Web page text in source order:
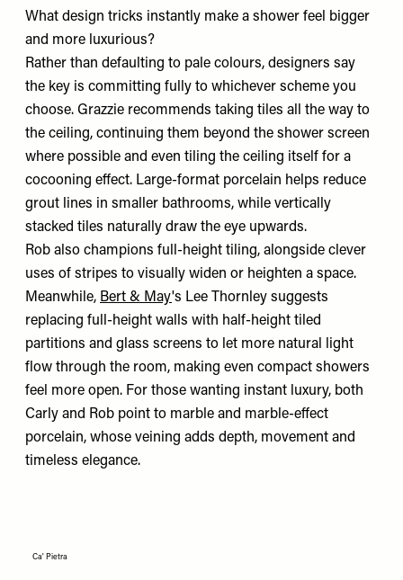
What design tricks instantly make a shower feel bigger
and more luxurious?
Rather than defaulting to pale colours, designers say
the key is committing fully to whichever scheme you
choose. Grazzie recommends taking tiles all the way to
the ceiling, continuing them beyond the shower screen
where possible and even tiling the ceiling itself for a
cocooning effect. Large-format porcelain helps reduce
grout lines in smaller bathrooms, while vertically
stacked tiles naturally draw the eye upwards.
Rob also champions full-height tiling, alongside clever
uses of stripes to visually widen or heighten a space.
Meanwhile, Bert & May's Lee Thornley suggests
replacing full-height walls with half-height tiled
partitions and glass screens to let more natural light
flow through the room, making even compact showers
feel more open. For those wanting instant luxury, both
Carly and Rob point to marble and marble-effect
porcelain, whose veining adds depth, movement and
timeless elegance.
Ca' Pietra